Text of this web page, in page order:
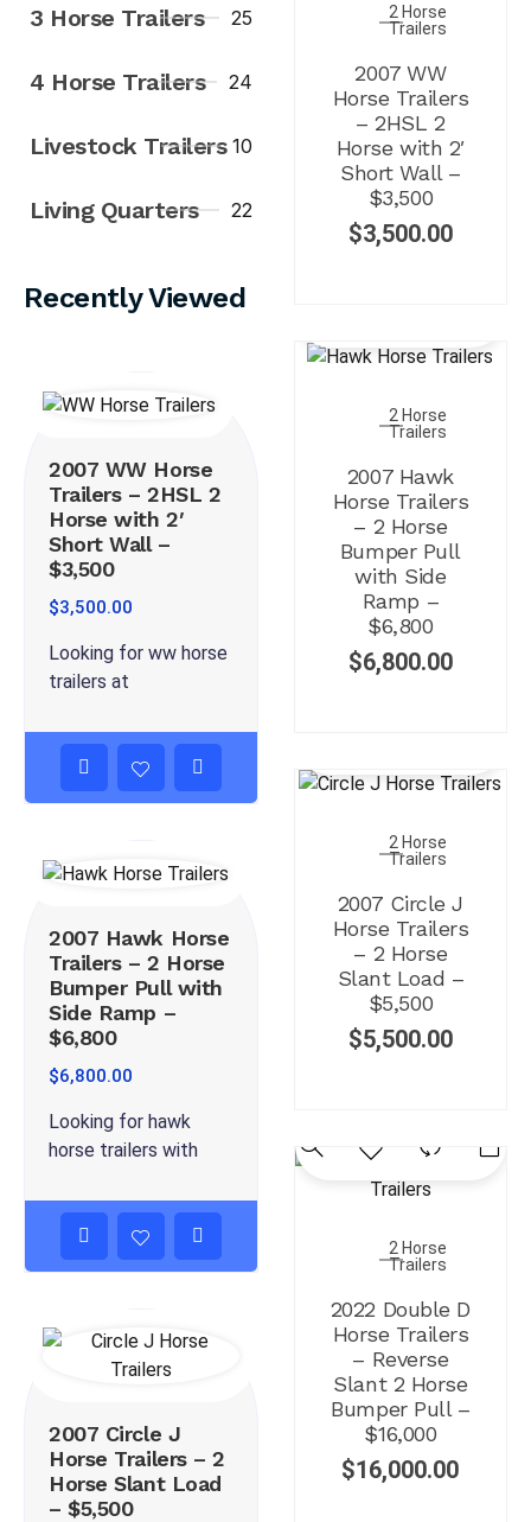
3 Horse Trailers 25
4 Horse Trailers 24
Livestock Trailers 10
Living Quarters 22
Recently Viewed
2007 WW Horse
Trailers – 2HSL 2
Horse with 2′
Short Wall –
$3,500
$3,500.00
Looking for ww horse
trailers at
2007 Hawk Horse
Trailers – 2 Horse
Bumper Pull with
Side Ramp –
$6,800
$6,800.00
Looking for hawk
horse trailers with
2007 Circle J
Horse Trailers – 2
Horse Slant Load
– $5,500
2 Horse
Trailers
2007 WW
Horse Trailers
– 2HSL 2
Horse with 2′
Short Wall –
$3,500
$3,500.00
2 Horse
Trailers
2007 Hawk
Horse Trailers
– 2 Horse
Bumper Pull
with Side
Ramp –
$6,800
$6,800.00
2 Horse
Trailers
2007 Circle J
Horse Trailers
– 2 Horse
Slant Load –
$5,500
$5,500.00
2 Horse
Trailers
2022 Double D
Horse Trailers
– Reverse
Slant 2 Horse
Bumper Pull –
$16,000
$16,000.00